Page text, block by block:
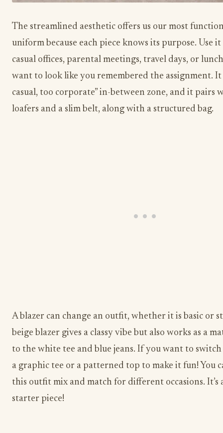
The streamlined aesthetic offers us our most
uniform because each piece knows its purpose. Use it
casual offices, parental meetings, travel days, or
want to look like you remembered the assignment. It
casual, too corporate” in-between zone, and it pairs
loafers and a slim belt, along with a structured bag.
A blazer can change an outfit, whether it is basic or
beige blazer gives a classy vibe but also works as a
to the white tee and blue jeans. If you want to
a graphic tee or a patterned top to make it fun! You
this outfit mix and match for different occasions. It’s
starter piece!